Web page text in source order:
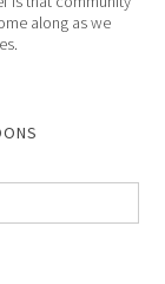
along as we